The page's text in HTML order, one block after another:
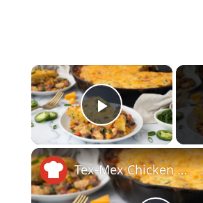
×
Play Video
Tex-Mex Chicken Pot Pie Recipe